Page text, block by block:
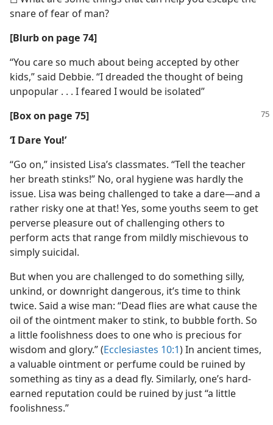
snare of fear of man?
[Blurb on page 74]
“You care so much about being accepted by other
kids,” said Debbie. “I dreaded the thought of being
unpopular . . . I feared I would be isolated”
[Box on page 75]
‘I Dare You!’
“Go on,” insisted Lisa’s classmates. “Tell the teacher
her breath stinks!” No, oral hygiene was hardly the
issue. Lisa was being challenged to take a dare​—and a
rather risky one at that! Yes, some youths seem to get
perverse pleasure out of challenging others to
perform acts that range from mildly mischievous to
simply suicidal.
But when you are challenged to do something silly,
unkind, or downright dangerous, it’s time to think
twice. Said a wise man: “Dead flies are what cause the
oil of the ointment maker to stink, to bubble forth. So
a little foolishness does to one who is precious for
wisdom and glory.” (Ecclesiastes 10:1) In ancient times,
a valuable ointment or perfume could be ruined by
something as tiny as a dead fly. Similarly, one’s hard-
earned reputation could be ruined by just “a little
foolishness.”